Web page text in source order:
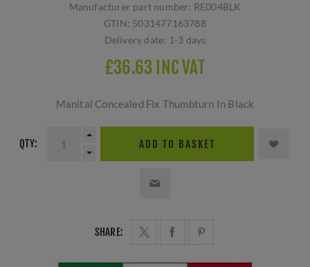
Manufacturer part number: RE004BLK
GTIN: 5031477163788
Delivery date: 1-3 days
£36.63 INC VAT
Manital Concealed Fix Thumbturn In Black
QTY: ADD TO BASKET
SHARE: